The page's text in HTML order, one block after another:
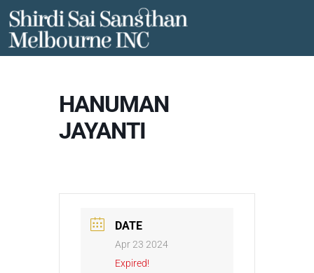
Skip
content
HANUMAN
JAYANTI
DATE
Apr 23 2024
Expired!